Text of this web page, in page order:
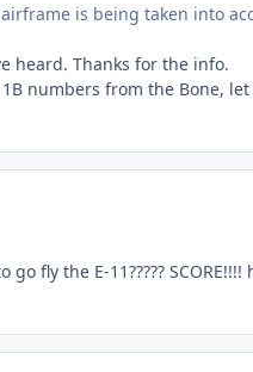
is being taken into
heard. Thanks for the info.
numbers from the Bone,
fly the E-11????? SCORE!!!!